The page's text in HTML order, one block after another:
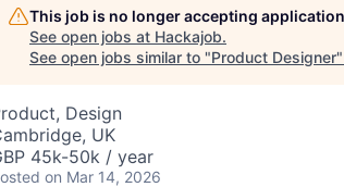
This job is no longer accepting
See open jobs at Hackajob.
See open jobs similar to "Product Designer"
Design
UK
45k-50k / year
on Mar 14, 2026